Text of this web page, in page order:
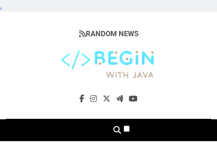
.
RANDOM NEWS
BeginwithJava
Coding The News